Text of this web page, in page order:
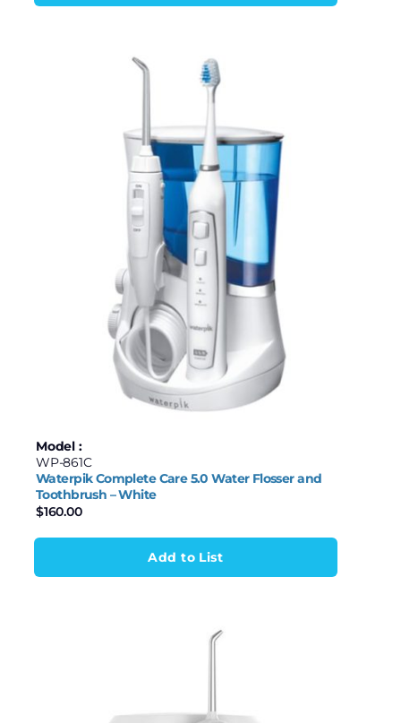
Model :
WP-861C
Waterpik Complete Care 5.0 Water Flosser and
Toothbrush – White
$160.00
Add to List